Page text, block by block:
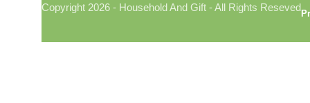
From daily care products to accessories, we offer items
🛍️ Everyday Essentials
Copyright 2026 - Household And Gift - All Rights Reseved